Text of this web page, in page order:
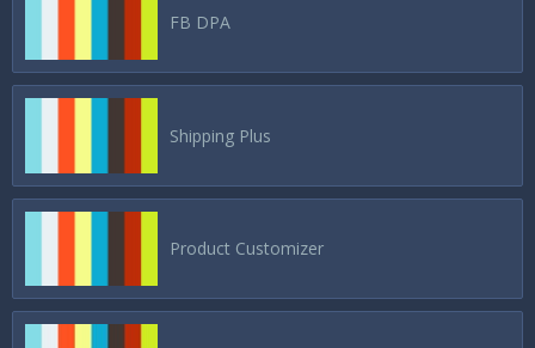
FB DPA
Shipping Plus
Product Customizer